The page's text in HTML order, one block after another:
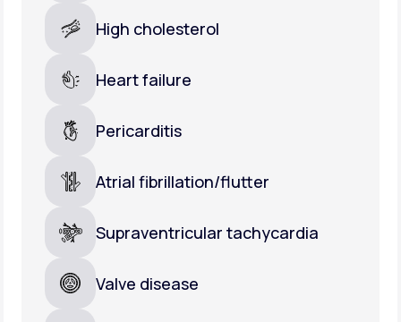
High cholesterol
Heart failure
Pericarditis
Atrial fibrillation/flutter
Supraventricular tachycardia
Valve disease